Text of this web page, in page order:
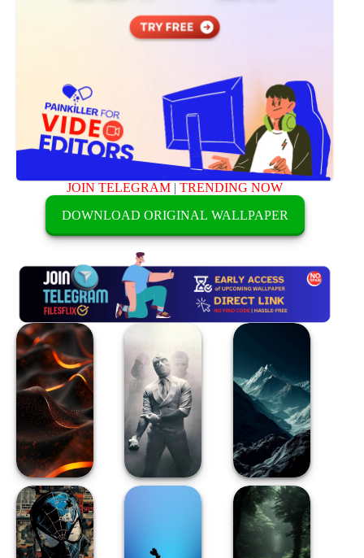
JOIN TELEGRAM |TRENDING NOW
DOWNLOAD ORIGINAL WALLPAPER